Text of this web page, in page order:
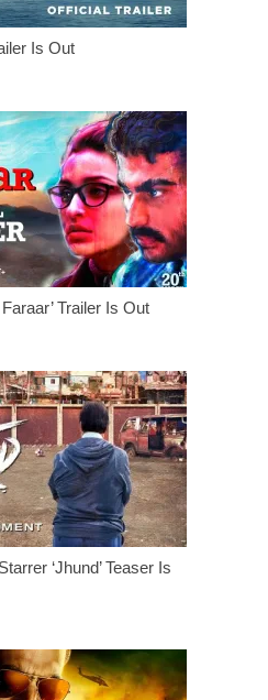
Is Out
Trailer Is Out
‘Jhund’ Teaser Is